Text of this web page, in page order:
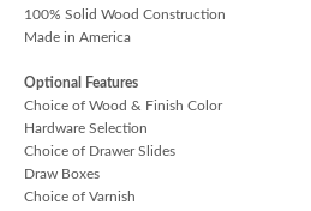
100% Solid Wood Construction
Made in America
Optional Features
Choice of Wood & Finish Color
Hardware Selection
Choice of Drawer Slides
Draw Boxes
Choice of Varnish